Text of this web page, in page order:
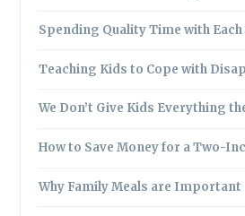
Spending Quality Time with Each
Teaching Kids to Cope with
We Don’t Give Kids Everything
How to Save Money for a Two-
Why Family Meals are Important